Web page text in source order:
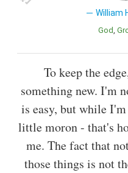
William
God
To keep the
something new. I'm
is easy, but while
little moron - that's
me. The fact that
those things is not